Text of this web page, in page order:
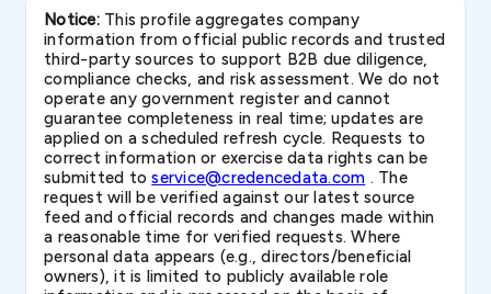
Notice:This profile aggregates company
information from official public records and trusted
third-party sources to support B2B due diligence,
compliance checks, and risk assessment. We do not
operate any government register and cannot
guarantee completeness in real time; updates are
applied on a scheduled refresh cycle. Requests to
correct information or exercise data rights can be
submitted toservice@credencedata.com . The
request will be verified against our latest source
feed and official records and changes made within
a reasonable time for verified requests. Where
personal data appears (e.g., directors/beneficial
owners), it is limited to publicly available role